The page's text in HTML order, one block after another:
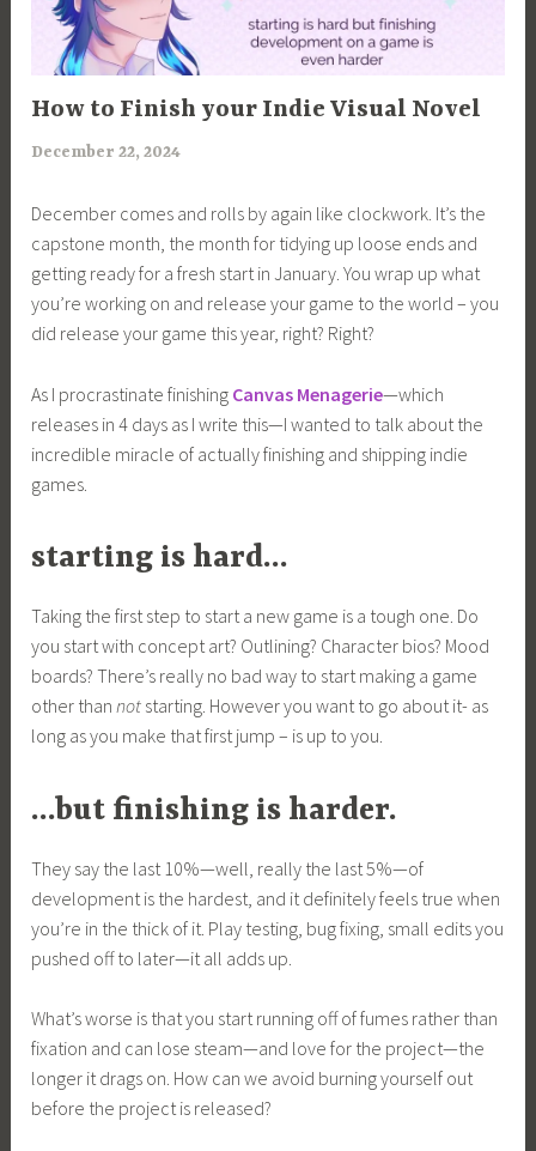
ARTICLES
How to Finish your Indie Visual Novel
December 22, 2024
i
m
i
a
December comes and rolls by again like clockwork. It’s the
capstone month, the month for tidying up loose ends and
getting ready for a fresh start in January. You wrap up what
you’re working on and release your game to the world – you
did release your game this year, right? Right?
As I procrastinate finishing Canvas Menagerie—which
releases in 4 days as I write this—I wanted to talk about the
incredible miracle of actually finishing and shipping indie
games.
starting is hard…
Taking the first step to start a new game is a tough one. Do
you start with concept art? Outlining? Character bios? Mood
boards? There’s really no bad way to start making a game
other thannot starting. However you want to go about it- as
long as you make that first jump – is up to you.
…but finishing is harder.
They say the last 10%—well, really the last 5%—of
development is the hardest, and it definitely feels true when
you’re in the thick of it. Play testing, bug fixing, small edits you
pushed off to later—it all adds up.
What’s worse is that you start running off of fumes rather than
fixation and can lose steam—and love for the project—the
longer it drags on. How can we avoid burning yourself out
before the project is released?